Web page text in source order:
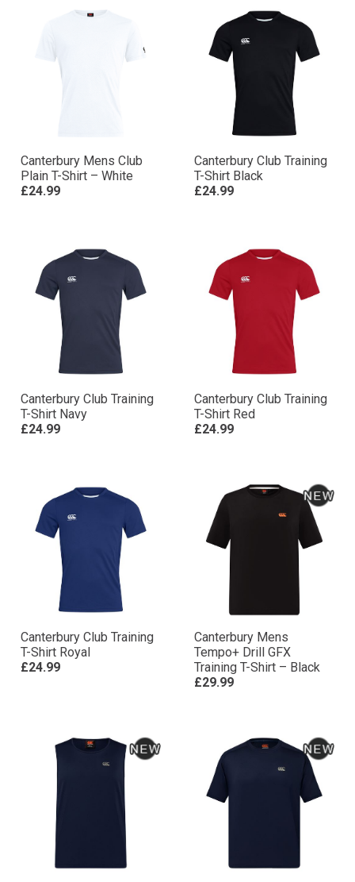
Canterbury Mens Club
Plain T-Shirt – White
£24.99
Canterbury Club Training
T-Shirt Black
£24.99
Canterbury Club Training
T-Shirt Navy
£24.99
Canterbury Club Training
T-Shirt Red
£24.99
Canterbury Club Training
T-Shirt Royal
£24.99
Canterbury Mens
Tempo+ Drill GFX
Training T-Shirt – Black
£29.99